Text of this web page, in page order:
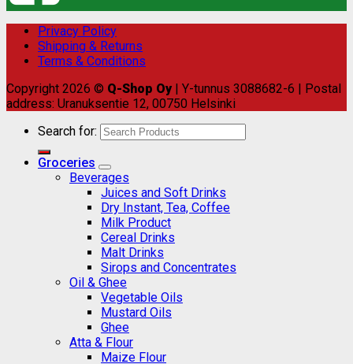
Privacy Policy
Shipping & Returns
Terms & Conditions
Copyright 2026 © Q-Shop Oy | Y-tunnus 3088682-6 | Postal
address: Uranuksentie 12, 00750 Helsinki
Search for:
Groceries
Beverages
Juices and Soft Drinks
Dry Instant, Tea, Coffee
Milk Product
Cereal Drinks
Malt Drinks
Sirops and Concentrates
Oil & Ghee
Vegetable Oils
Mustard Oils
Ghee
Atta & Flour
Maize Flour